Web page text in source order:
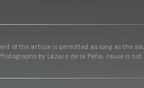
of the article is permitted as long as the
by Lázaro de la Peña, reuse is not